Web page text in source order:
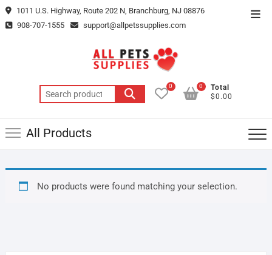
Skip
to
1011 U.S. Highway, Route 202 N, Branchburg, NJ 08876
908-707-1555
support@allpetssupplies.com
Search
for:
0
Total
$0.00
0
All Products
No products were found matching your selection.